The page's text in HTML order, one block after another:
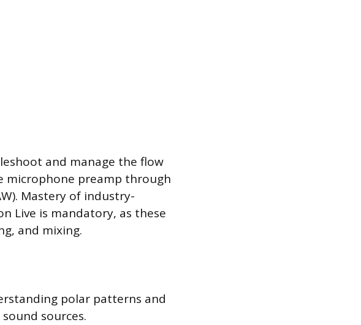
and manage the flow
microphone preamp through
Mastery of industry-
Live is mandatory, as these
and mixing.
polar patterns and
sources.